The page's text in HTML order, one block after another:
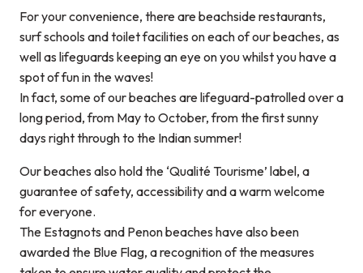
For your convenience, there are beachside restaurants,
surf schools and toilet facilities on each of our beaches, as
well as lifeguards keeping an eye on you whilst you have a
spot of fun in the waves!
In fact, some of our beaches are lifeguard-patrolled over a
long period, from May to October, from the first sunny
days right through to the Indian summer!
Our beaches also hold the ‘Qualité Tourisme’ label, a
guarantee of safety, accessibility and a warm welcome
for everyone.
The Estagnots and Penon beaches have also been
awarded the Blue Flag, a recognition of the measures